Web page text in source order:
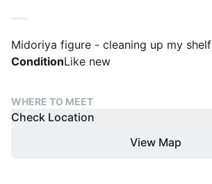
Midoriya figure - cleaning up my shelf
ConditionLike new
WHERE TO MEET
Check Location
View Map